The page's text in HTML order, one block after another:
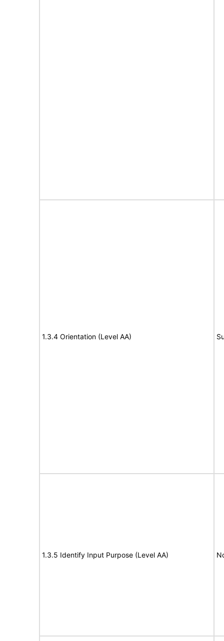
1.3.4 Orientation (Level AA)
1.3.5 Identify Input Purpose (Level AA)